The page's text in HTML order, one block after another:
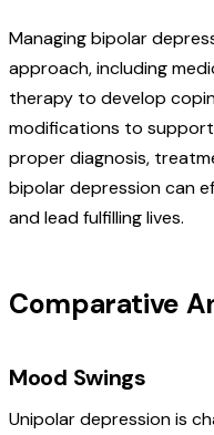
Managing bipolar
approach, including
therapy to develop
modifications to
proper diagnosis,
bipolar depression can
and lead fulfilling lives.
Comparative
Mood Swings
Unipolar depression is